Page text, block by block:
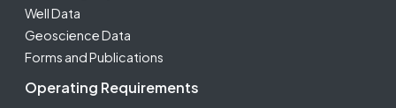
Well Data
Geoscience Data
Forms and Publications
Operating Requirements